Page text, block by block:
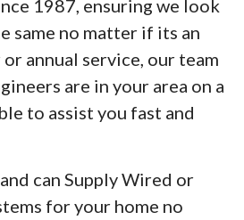
1987, ensuring we look
same no matter if its an
annual service, our team
are in your area on a
to assist you fast and
can Supply Wired or
for your home no